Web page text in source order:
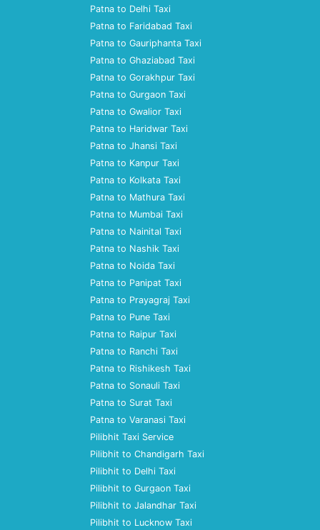
Patna to Delhi Taxi
Patna to Faridabad Taxi
Patna to Gauriphanta Taxi
Patna to Ghaziabad Taxi
Patna to Gorakhpur Taxi
Patna to Gurgaon Taxi
Patna to Gwalior Taxi
Patna to Haridwar Taxi
Patna to Jhansi Taxi
Patna to Kanpur Taxi
Patna to Kolkata Taxi
Patna to Mathura Taxi
Patna to Mumbai Taxi
Patna to Nainital Taxi
Patna to Nashik Taxi
Patna to Noida Taxi
Patna to Panipat Taxi
Patna to Prayagraj Taxi
Patna to Pune Taxi
Patna to Raipur Taxi
Patna to Ranchi Taxi
Patna to Rishikesh Taxi
Patna to Sonauli Taxi
Patna to Surat Taxi
Patna to Varanasi Taxi
Pilibhit Taxi Service
Pilibhit to Chandigarh Taxi
Pilibhit to Delhi Taxi
Pilibhit to Gurgaon Taxi
Pilibhit to Jalandhar Taxi
Pilibhit to Lucknow Taxi